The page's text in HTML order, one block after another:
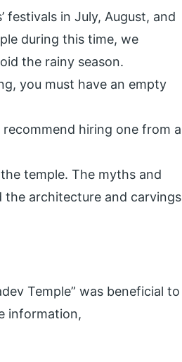
in July, August, and
during this time, we
the rainy season.
you must have an empty
recommend hiring one from a
temple. The myths and
the architecture and carvings
Temple” was beneficial to
information,